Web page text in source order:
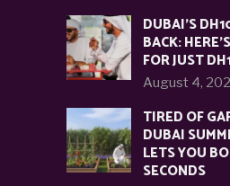
DUBAI’S
BACK:
FOR JUST
August 4,
TIRED OF
DUBAI
LETS YOU
SECONDS